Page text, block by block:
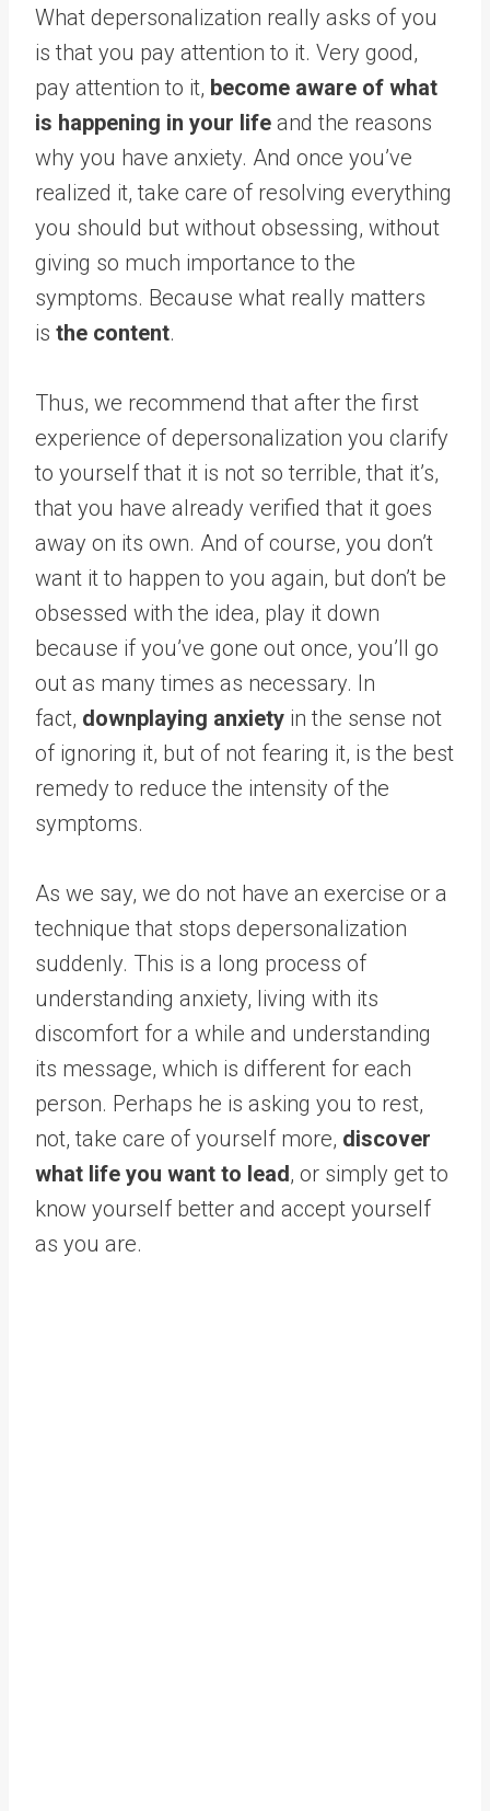
What depersonalization really asks of you
is that you pay attention to it. Very good,
pay attention to it, become aware of what
is happening in your life and the reasons
why you have anxiety. And once you’ve
realized it, take care of resolving everything
you should but without obsessing, without
giving so much importance to the
symptoms. Because what really matters
is the content.
Thus, we recommend that after the first
experience of depersonalization you clarify
to yourself that it is not so terrible, that it’s,
that you have already verified that it goes
away on its own. And of course, you don’t
want it to happen to you again, but don’t be
obsessed with the idea, play it down
because if you’ve gone out once, you’ll go
out as many times as necessary. In
fact, downplaying anxiety in the sense not
of ignoring it, but of not fearing it, is the best
remedy to reduce the intensity of the
symptoms.
As we say, we do not have an exercise or a
technique that stops depersonalization
suddenly. This is a long process of
understanding anxiety, living with its
discomfort for a while and understanding
its message, which is different for each
person. Perhaps he is asking you to rest,
not, take care of yourself more, discover
what life you want to lead, or simply get to
know yourself better and accept yourself
as you are.